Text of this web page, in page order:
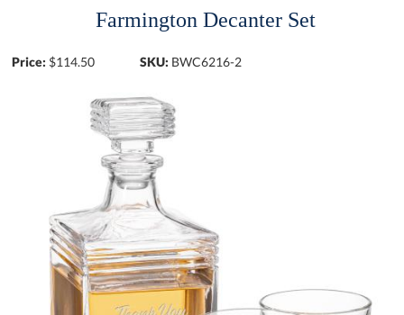
Farmington Decanter Set
Price: $114.50 SKU: BWC6216-2